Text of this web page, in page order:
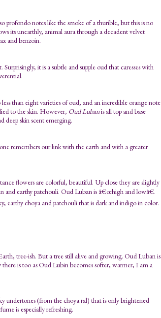
profondo notes like the smoke of a thurible, but this is no
its unearthly, animal aura through a decadent velvet
and benzoin.
it is a subtle and supple oud that caresses with
than eight varieties of oud, and an incredible orange note
to the skin. However, Oud Lubanis all top and base
deep skin scent emerging.
remembers our link with the earth and with a greater
flowers are colorful, beautiful. Up close they are slightly
and earthy patchouli. Oud Luban is â€œhigh and lowâ€.
earthy choya and patchouli that is dark and indigo in color.
tree-ish. But a tree still alive and growing. Oud Luban is
is too as Oud Lubin becomes softer, warmer, I am a
undertones (from the choya ral) that is only brightened
is especially refreshing.